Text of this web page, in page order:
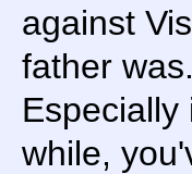
against
father
while,